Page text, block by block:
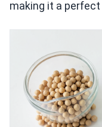
making it a